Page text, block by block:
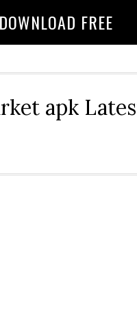
FREE
apk